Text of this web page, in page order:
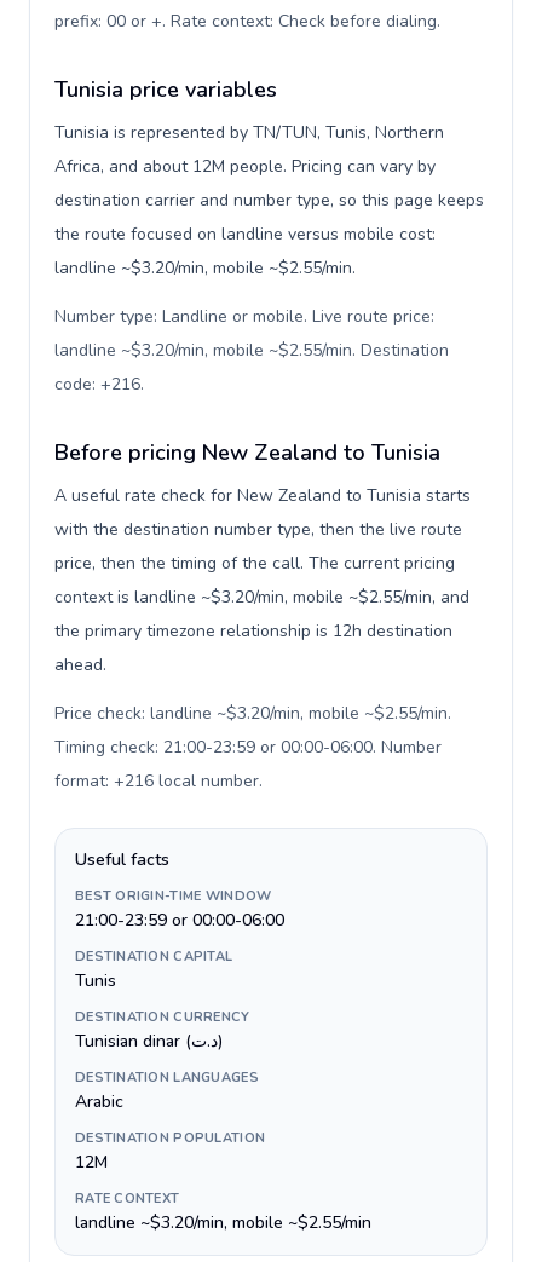
prefix: 00 or +. Rate context: Check before dialing.
Tunisia price variables
Tunisia is represented by TN/TUN, Tunis, Northern
Africa, and about 12M people. Pricing can vary by
destination carrier and number type, so this page keeps
the route focused on landline versus mobile cost:
landline ~$3.20/min, mobile ~$2.55/min.
Number type: Landline or mobile. Live route price:
landline ~$3.20/min, mobile ~$2.55/min. Destination
code: +216.
Before pricing New Zealand to Tunisia
A useful rate check for New Zealand to Tunisia starts
with the destination number type, then the live route
price, then the timing of the call. The current pricing
context is landline ~$3.20/min, mobile ~$2.55/min, and
the primary timezone relationship is 12h destination
ahead.
Price check: landline ~$3.20/min, mobile ~$2.55/min.
Timing check: 21:00-23:59 or 00:00-06:00. Number
format: +216 local number.
Useful facts
BEST ORIGIN-TIME WINDOW
21:00-23:59 or 00:00-06:00
DESTINATION CAPITAL
Tunis
DESTINATION CURRENCY
Tunisian dinar (د.ت)
DESTINATION LANGUAGES
Arabic
DESTINATION POPULATION
12M
RATE CONTEXT
landline ~$3.20/min, mobile ~$2.55/min